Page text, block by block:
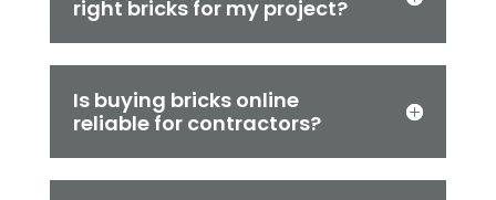
right bricks for my project?
Is buying bricks online
reliable for contractors?